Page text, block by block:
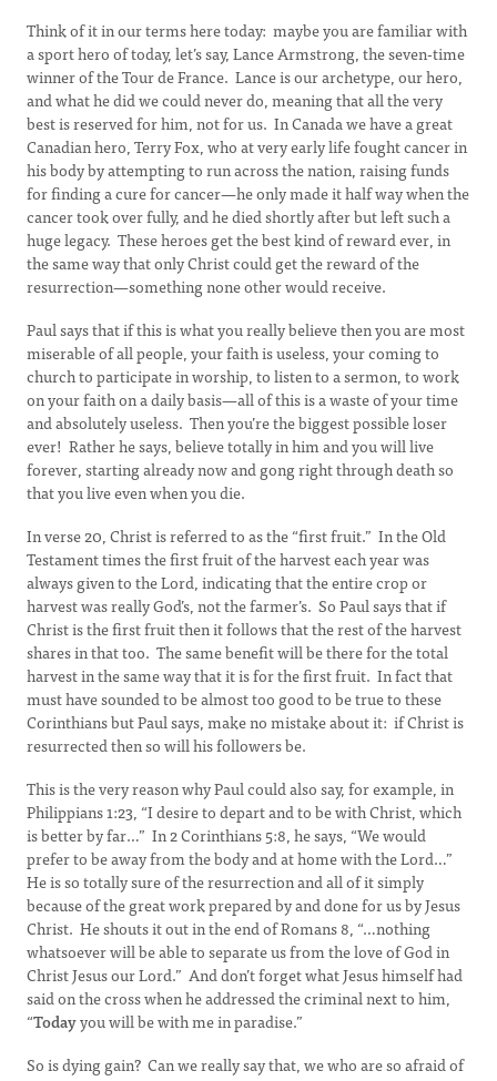
Think of it in our terms here today: maybe you are familiar with
a sport hero of today, let’s say, Lance Armstrong, the seven-time
winner of the Tour de France. Lance is our archetype, our hero,
and what he did we could never do, meaning that all the very
best is reserved for him, not for us. In Canada we have a great
Canadian hero, Terry Fox, who at very early life fought cancer in
his body by attempting to run across the nation, raising funds
for finding a cure for cancer—he only made it half way when the
cancer took over fully, and he died shortly after but left such a
huge legacy. These heroes get the best kind of reward ever, in
the same way that only Christ could get the reward of the
resurrection—something none other would receive.
Paul says that if this is what you really believe then you are most
miserable of all people, your faith is useless, your coming to
church to participate in worship, to listen to a sermon, to work
on your faith on a daily basis—all of this is a waste of your time
and absolutely useless. Then you’re the biggest possible loser
ever! Rather he says, believe totally in him and you will live
forever, starting already now and gong right through death so
that you live even when you die.
In verse 20, Christ is referred to as the “first fruit.” In the Old
Testament times the first fruit of the harvest each year was
always given to the Lord, indicating that the entire crop or
harvest was really God’s, not the farmer’s. So Paul says that if
Christ is the first fruit then it follows that the rest of the harvest
shares in that too. The same benefit will be there for the total
harvest in the same way that it is for the first fruit. In fact that
must have sounded to be almost too good to be true to these
Corinthians but Paul says, make no mistake about it: if Christ is
resurrected then so will his followers be.
This is the very reason why Paul could also say, for example, in
Philippians 1:23, “I desire to depart and to be with Christ, which
is better by far…” In 2 Corinthians 5:8, he says, “We would
prefer to be away from the body and at home with the Lord…”
He is so totally sure of the resurrection and all of it simply
because of the great work prepared by and done for us by Jesus
Christ. He shouts it out in the end of Romans 8, “…nothing
whatsoever will be able to separate us from the love of God in
Christ Jesus our Lord.” And don’t forget what Jesus himself had
said on the cross when he addressed the criminal next to him,
“Todayyou will be with me in paradise.”
So is dying gain? Can we really say that, we who are so afraid of